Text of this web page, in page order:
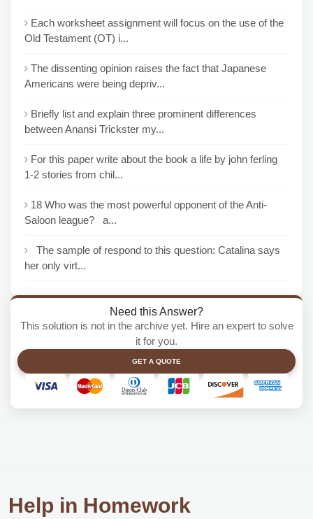
Each worksheet assignment will focus on the use of the
Old Testament (OT) i...
The dissenting opinion raises the fact that Japanese
Americans were being depriv...
Briefly list and explain three prominent differences
between Anansi Trickster my...
For this paper write about the book a life by john ferling
1-2 stories from chil...
18 Who was the most powerful opponent of the Anti-
Saloon league? a...
The sample of respond to this question: Catalina says
her only virt...
Need this Answer?
This solution is not in the archive yet. Hire an expert to solve
it for you.
GET A QUOTE
Help in Homework